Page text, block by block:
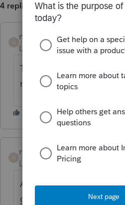
4 replies
nickeypoo72
Level 6
Forum|Forum|1 year
This is happening to me
resolution?
nickeypoo72
Level 6
Forum|Forum|1 year
Actually!! I called Easy
got right through and got